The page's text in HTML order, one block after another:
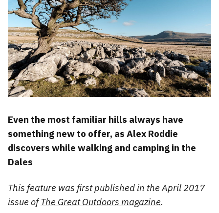
Even the most familiar hills always have
something new to offer, as Alex Roddie
discovers while walking and camping in the
Dales
This feature was first published in the April 2017
issue ofThe Great Outdoors magazine.